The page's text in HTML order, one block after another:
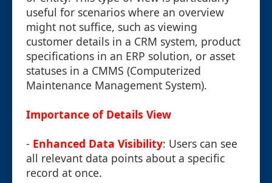
useful for scenarios where an overview
might not suffice, such as viewing
customer details in a CRM system, product
specifications in an ERP solution, or asset
statuses in a CMMS (Computerized
Maintenance Management System).
Importance of Details View
- Enhanced Data Visibility: Users can see
all relevant data points about a specific
record at once.